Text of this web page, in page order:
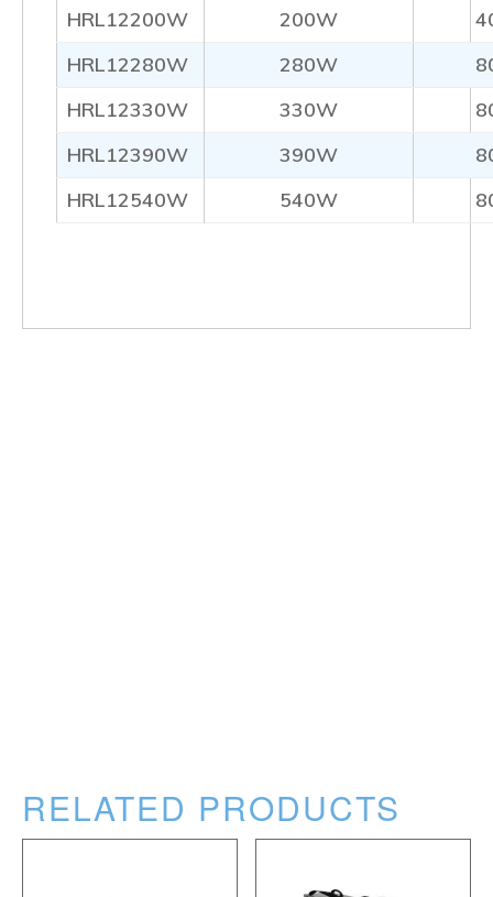
HRL12200W
200W
HRL12280W
280W
HRL12330W
330W
HRL12390W
390W
HRL12540W
540W
RELATED PRODUCTS